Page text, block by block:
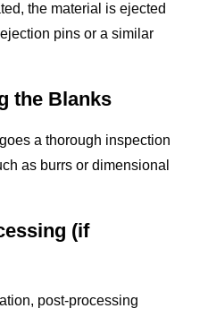
the material is ejected
pins or a similar
the Blanks
a thorough inspection
as burrs or dimensional
(if
post-processing